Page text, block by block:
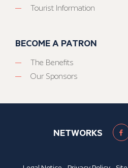
Tourist Information
BECOME A PATRON
The Benefits
Our Sponsors
NETWORKS